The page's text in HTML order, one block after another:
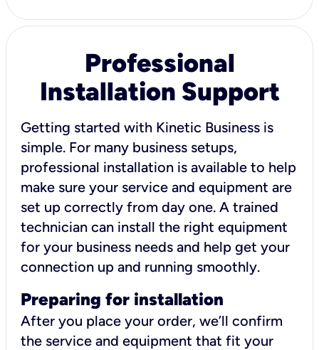
Professional
Installation Support
Getting started with Kinetic Business is
simple. For many business setups,
professional installation is available to help
make sure your service and equipment are
set up correctly from day one. A trained
technician can install the right equipment
for your business needs and help get your
connection up and running smoothly.
Preparing for installation
After you place your order, we’ll confirm
the service and equipment that fit your